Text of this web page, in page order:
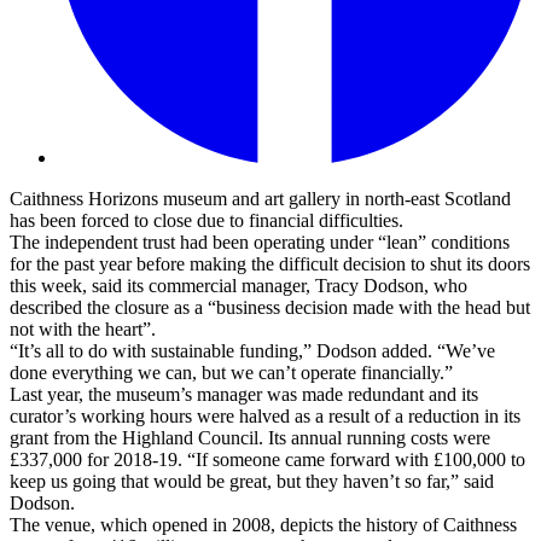
Caithness Horizons museum and art gallery in north-east Scotland
has been forced to close due to financial difficulties.
The independent trust had been operating under “lean” conditions
for the past year before making the difficult decision to shut its doors
this week, said its commercial manager, Tracy Dodson, who
described the closure as a “business decision made with the head but
not with the heart”.
“It’s all to do with sustainable funding,” Dodson added. “We’ve
done everything we can, but we can’t operate financially.”
Last year, the museum’s manager was made redundant and its
curator’s working hours were halved as a result of a reduction in its
grant from the Highland Council. Its annual running costs were
£337,000 for 2018-19. “If someone came forward with £100,000 to
keep us going that would be great, but they haven’t so far,” said
Dodson.
The venue, which opened in 2008, depicts the history of Caithness